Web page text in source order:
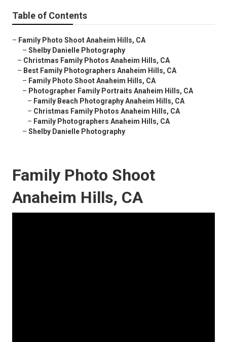
Table of Contents
– Family Photo Shoot Anaheim Hills, CA
– Shelby Danielle Photography
– Christmas Family Photos Anaheim Hills, CA
– Best Family Photographers Anaheim Hills, CA
– Family Photo Shoot Anaheim Hills, CA
– Photographer Family Portraits Anaheim Hills, CA
– Family Beach Photography Anaheim Hills, CA
– Christmas Family Photos Anaheim Hills, CA
– Family Photographers Anaheim Hills, CA
– Shelby Danielle Photography
Family Photo Shoot
Anaheim Hills, CA